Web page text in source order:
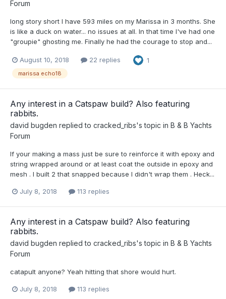
Forum
long story short I have 593 miles on my Marissa in 3 months. She
is like a duck on water... no issues at all. In that time I've had one
"groupie" ghosting me. Finally he had the courage to stop and...
August 10, 2018 22 replies 1
marissa echo18
Any interest in a Catspaw build? Also featuring
rabbits.
david bugden replied to cracked_ribs's topic in B & B Yachts
Forum
If your making a mass just be sure to reinforce it with epoxy and
string wrapped around or at least coat the outside in epoxy and
mesh . I built 2 that snapped because I didn't wrap them . Heck...
July 8, 2018 113 replies
Any interest in a Catspaw build? Also featuring
rabbits.
david bugden replied to cracked_ribs's topic in B & B Yachts
Forum
catapult anyone? Yeah hitting that shore would hurt.
July 8, 2018 113 replies